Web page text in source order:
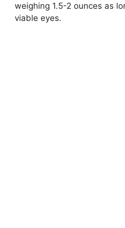
weighing 1.5-2 ounces as
viable eyes.